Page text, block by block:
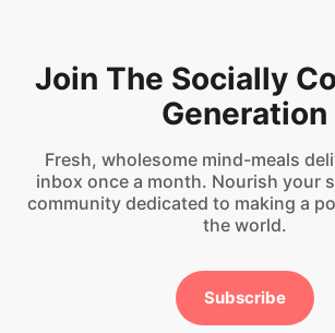
Join The Socially
Generation
Fresh, wholesome mind-meals
inbox once a month. Nourish your
community dedicated to making a
the world.
Subscribe